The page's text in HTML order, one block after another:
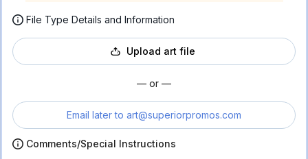
File Type Details and Information
Upload art file
— or —
Email later to art@superiorpromos.com
Comments/Special Instructions